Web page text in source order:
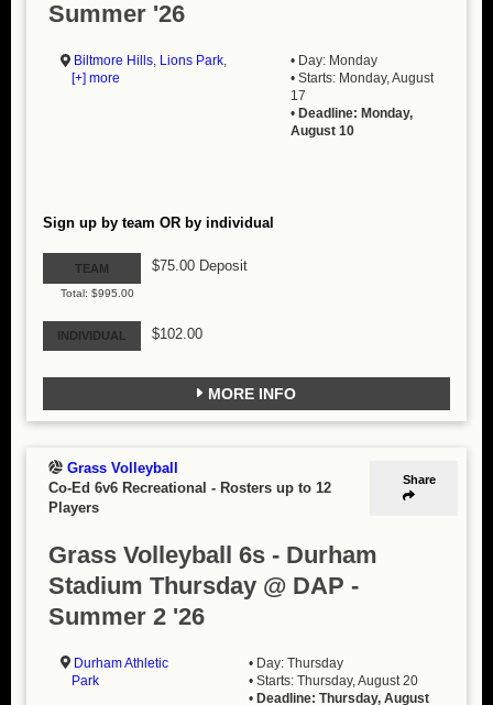
Summer '26
Biltmore Hills, Lions Park,
[+] more
• Day: Monday
• Starts: Monday, August
17
• Deadline: Monday,
August 10
Sign up by team OR by individual
TEAM
Total: $995.00
$75.00 Deposit
INDIVIDUAL $102.00
MORE INFO
Share
Grass Volleyball
Co-Ed 6v6 Recreational - Rosters up to 12
Players
Grass Volleyball 6s - Durham
Stadium Thursday @ DAP -
Summer 2 '26
Durham Athletic
Park
• Day: Thursday
• Starts: Thursday, August 20
• Deadline: Thursday, August